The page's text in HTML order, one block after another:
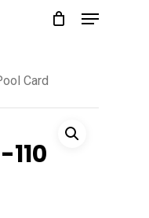
Menu
Card
110